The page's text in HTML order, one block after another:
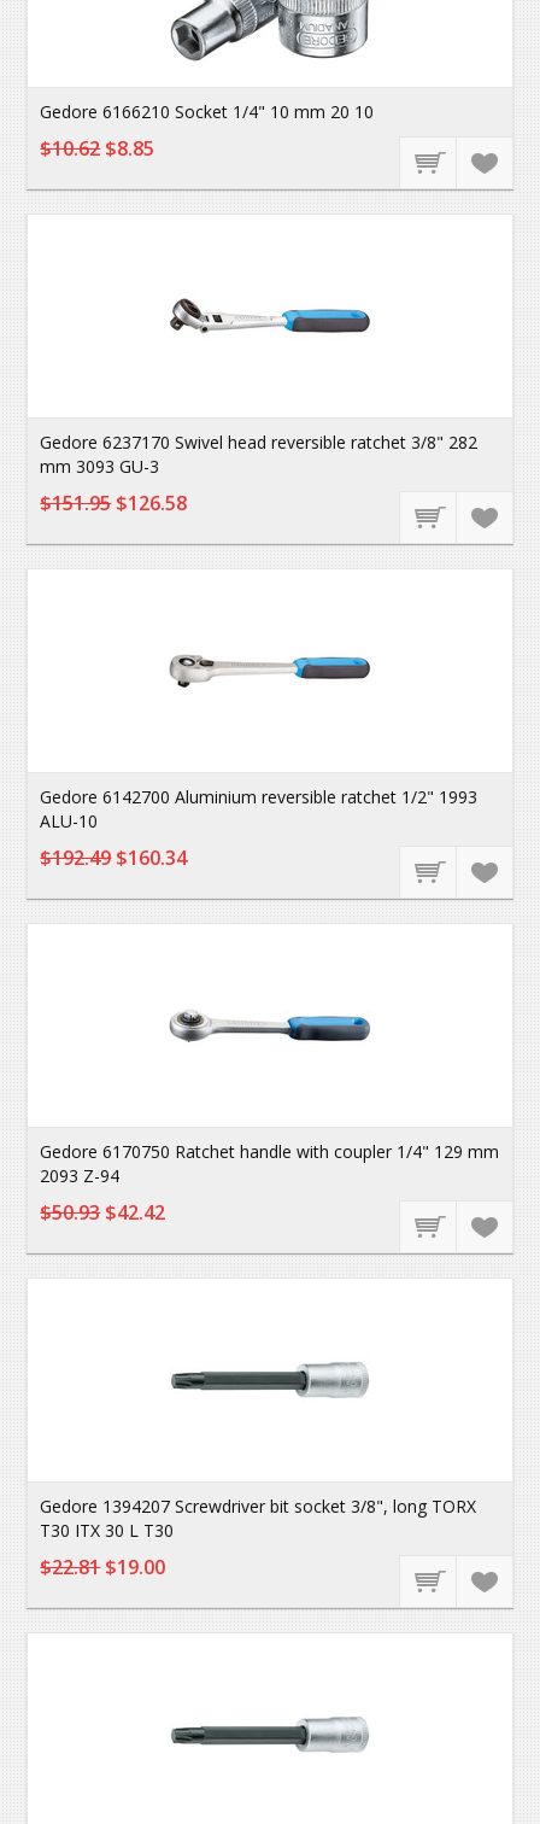
Gedore 6166210 Socket 1/4" 10 mm 20 10
$10.62$8.85
Gedore 6237170 Swivel head reversible ratchet 3/8" 282
mm 3093 GU-3
$151.95$126.58
Gedore 6142700 Aluminium reversible ratchet 1/2" 1993
ALU-10
$192.49$160.34
Gedore 6170750 Ratchet handle with coupler 1/4" 129 mm
2093 Z-94
$50.93$42.42
Gedore 1394207 Screwdriver bit socket 3/8", long TORX
T30 ITX 30 L T30
$22.81$19.00